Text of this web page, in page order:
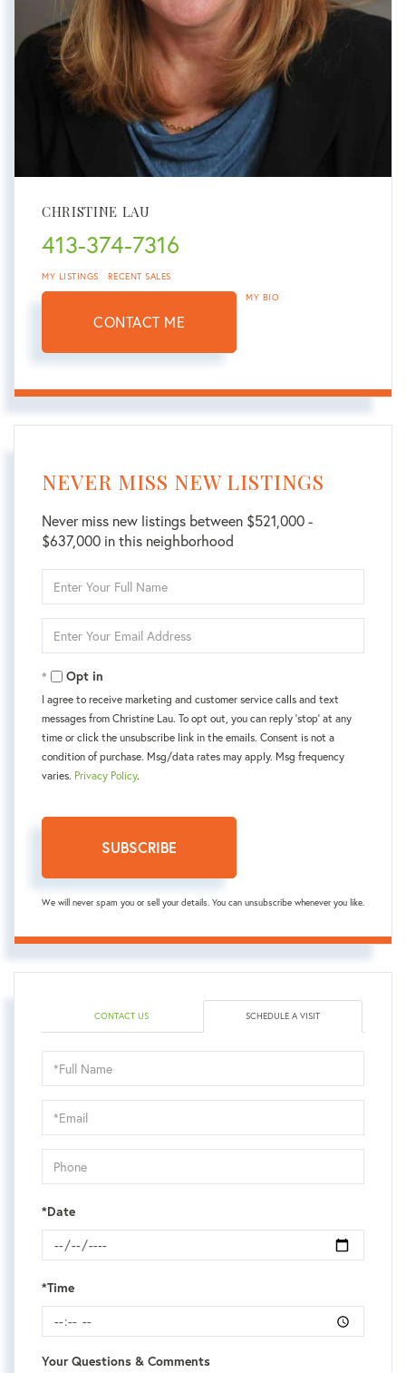
CHRISTINE LAU
413-374-7316
MY LISTINGS RECENT SALES
CONTACT ME
MY BIO
NEVER MISS NEW LISTINGS
Never miss new listings between $521,000 -
$637,000 in this neighborhood
Full
Your
Opt in
I agree to receive marketing and customer service calls and text
messages from Christine Lau. To opt out, you can reply 'stop' at any
time or click the unsubscribe link in the emails. Consent is not a
condition of purchase. Msg/data rates may apply. Msg frequency
varies. Privacy Policy.
SUBSCRIBE
We will never spam you or sell your details. You can unsubscribe whenever you like.
CONTACT US SCHEDULE A VISIT
Schedule
a
Visit
*Date
*Time
Your Questions & Comments